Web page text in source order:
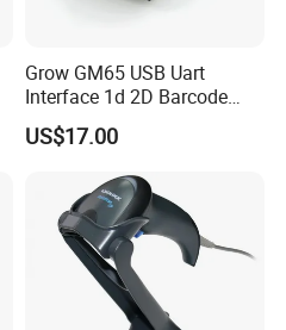
Grow GM65 USB Uart
Interface 1d 2D Barcode
Scanner Module
US$17.00